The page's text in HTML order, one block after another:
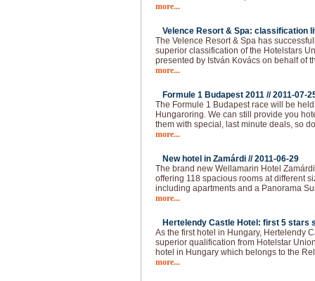
more...
Velence Resort & Spa: classification
The Velence Resort & Spa has
superior classification of the Hotelstars
presented by István Kovács on behalf of
more...
Formule 1 Budapest 2011 //2011-07-
The Formule 1 Budapest race will be
Hungaroring. We can still provide you
them with special, last minute deals, so
more...
New hotel in Zamárdi //2011-06-29
The brand new Wellamarin Hotel
offering 118 spacious rooms at different
including apartments and a Panorama
more...
Hertelendy Castle Hotel: first 5 stars
As the first hotel in Hungary, Hertelendy
superior qualification from Hotelstar
hotel in Hungary which belongs to the
more...